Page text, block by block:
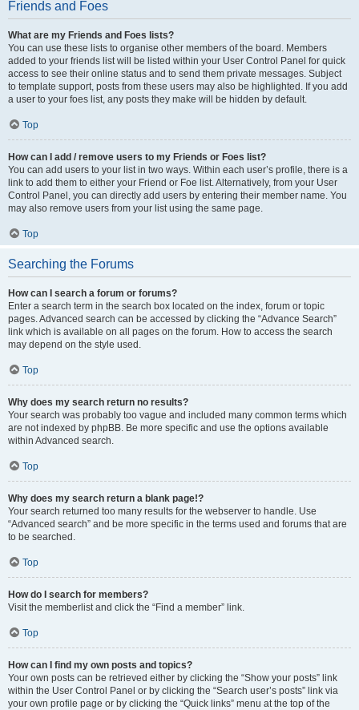
Friends and Foes
What are my Friends and Foes lists?
You can use these lists to organise other members of the board. Members
added to your friends list will be listed within your User Control Panel for quick
access to see their online status and to send them private messages. Subject
to template support, posts from these users may also be highlighted. If you add
a user to your foes list, any posts they make will be hidden by default.
Top
How can I add / remove users to my Friends or Foes list?
You can add users to your list in two ways. Within each user’s profile, there is a
link to add them to either your Friend or Foe list. Alternatively, from your User
Control Panel, you can directly add users by entering their member name. You
may also remove users from your list using the same page.
Top
Searching the Forums
How can I search a forum or forums?
Enter a search term in the search box located on the index, forum or topic
pages. Advanced search can be accessed by clicking the “Advance Search”
link which is available on all pages on the forum. How to access the search
may depend on the style used.
Top
Why does my search return no results?
Your search was probably too vague and included many common terms which
are not indexed by phpBB. Be more specific and use the options available
within Advanced search.
Top
Why does my search return a blank page!?
Your search returned too many results for the webserver to handle. Use
“Advanced search” and be more specific in the terms used and forums that are
to be searched.
Top
How do I search for members?
Visit the memberlist and click the “Find a member” link.
Top
How can I find my own posts and topics?
Your own posts can be retrieved either by clicking the “Show your posts” link
within the User Control Panel or by clicking the “Search user’s posts” link via
your own profile page or by clicking the “Quick links” menu at the top of the